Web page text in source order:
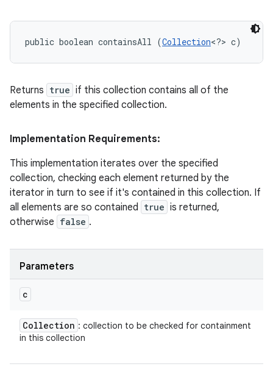
public boolean containsAll (Collection<?> c)
Returns true if this collection contains all of the
elements in the specified collection.
Implementation Requirements:
This implementation iterates over the specified
collection, checking each element returned by the
iterator in turn to see if it's contained in this collection. If
all elements are so contained true is returned,
otherwise false .
Parameters
c
Collection : collection to be checked for containment
in this collection